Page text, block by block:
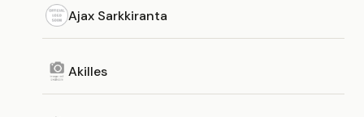
Ajax Sarkkiranta
Akilles